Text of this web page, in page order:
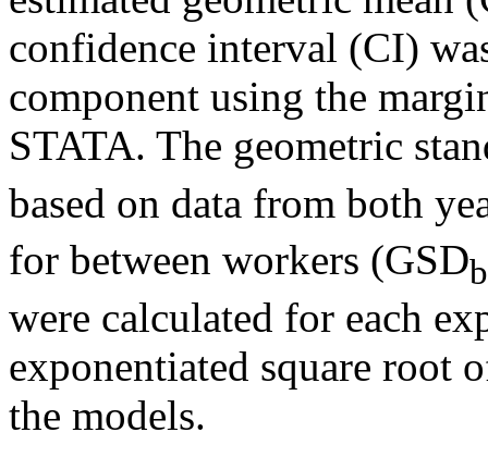
confidence interval (CI)
component using the
STATA. The geometric
based on data from both
for between workers (GSD
were calculated for each
exponentiated square root
the models.